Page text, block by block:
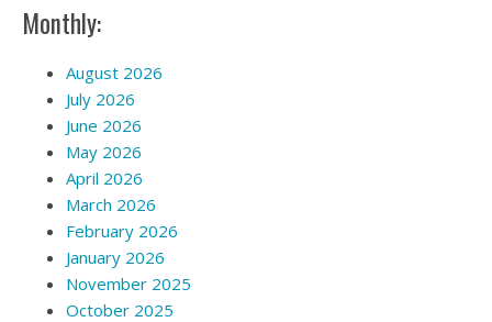
Monthly:
August 2026
July 2026
June 2026
May 2026
April 2026
March 2026
February 2026
January 2026
November 2025
October 2025